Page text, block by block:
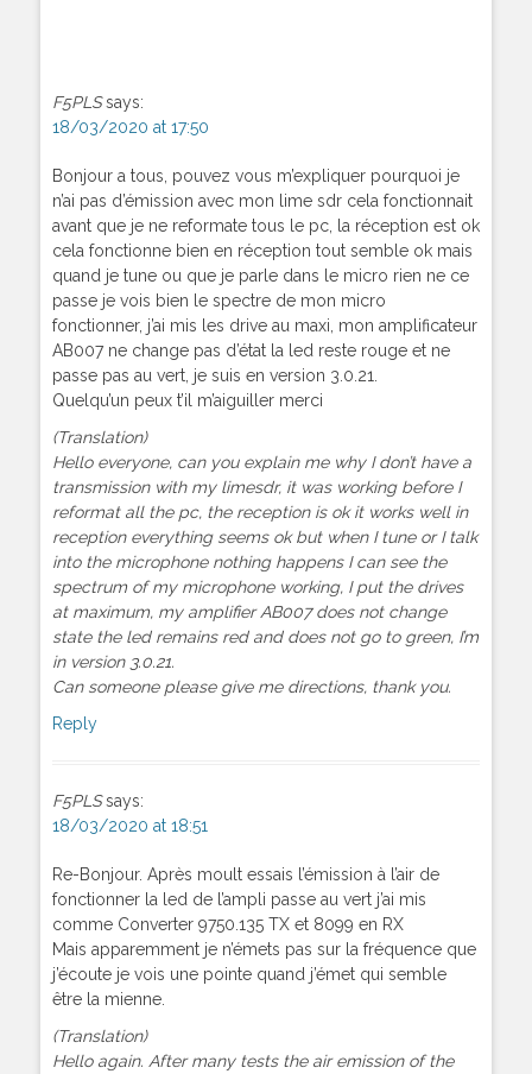
F5PLS says:
18/03/2020 at 17:50
Bonjour a tous, pouvez vous m’expliquer pourquoi je
n’ai pas d’émission avec mon lime sdr cela fonctionnait
avant que je ne reformate tous le pc, la réception est ok
cela fonctionne bien en réception tout semble ok mais
quand je tune ou que je parle dans le micro rien ne ce
passe je vois bien le spectre de mon micro
fonctionner, j’ai mis les drive au maxi, mon amplificateur
AB007 ne change pas d’état la led reste rouge et ne
passe pas au vert, je suis en version 3.0.21.
Quelqu’un peux t’il m’aiguiller merci
(Translation)
Hello everyone, can you explain me why I don’t have a
transmission with my limesdr, it was working before I
reformat all the pc, the reception is ok it works well in
reception everything seems ok but when I tune or I talk
into the microphone nothing happens I can see the
spectrum of my microphone working, I put the drives
at maximum, my amplifier AB007 does not change
state the led remains red and does not go to green, I’m
in version 3.0.21.
Can someone please give me directions, thank you.
Reply
F5PLS says:
18/03/2020 at 18:51
Re-Bonjour. Après moult essais l’émission à l’air de
fonctionner la led de l’ampli passe au vert j’ai mis
comme Converter 9750.135 TX et 8099 en RX
Mais apparemment je n’émets pas sur la fréquence que
j’écoute je vois une pointe quand j’émet qui semble
être la mienne.
(Translation)
Hello again. After many tests the air emission of the